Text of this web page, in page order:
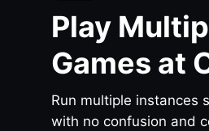
Play
Games at
Run multiple instances
with no confusion and